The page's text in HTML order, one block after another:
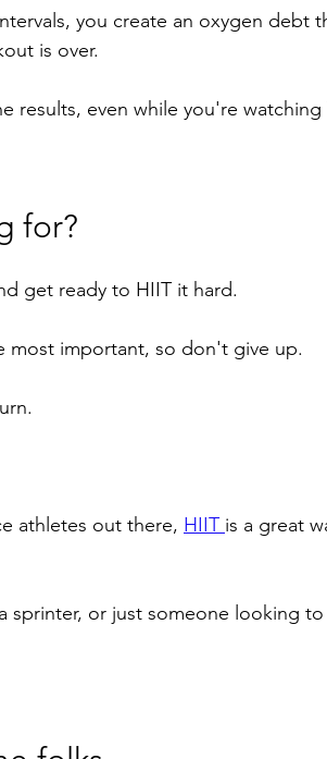
you create an oxygen debt
is over.
results, even while you're
for?
get ready to HIIT it hard.
most important, so don't give up.
athletes out there, HIIT is a great
sprinter, or just someone looking